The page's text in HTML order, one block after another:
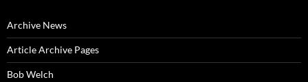
Archive News
Article Archive Pages
Bob Welch